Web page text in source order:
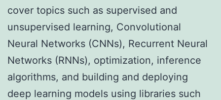
cover topics such as supervised and
unsupervised learning, Convolutional
Neural Networks (CNNs), Recurrent Neural
Networks (RNNs), optimization, inference
algorithms, and building and deploying
deep learning models using libraries such